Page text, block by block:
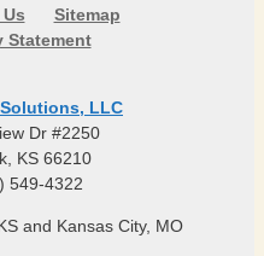
Sitemap
Statement
LLC
Dr #2250
KS 66210
549-4322
and Kansas City, MO